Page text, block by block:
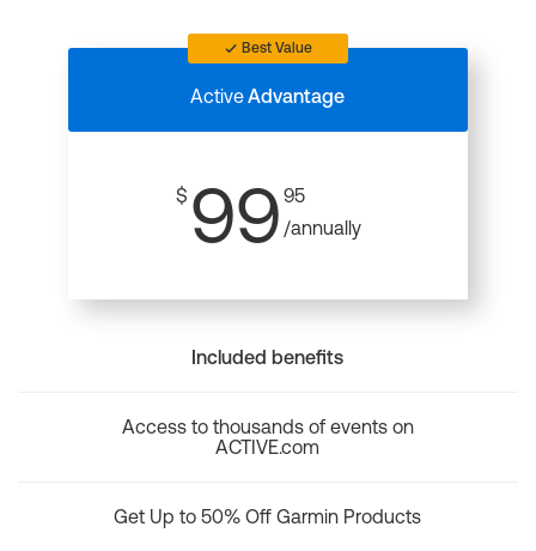
Best Value
ActiveAdvantage
$ 99 95
/annually
Included benefits
Access to thousands of events on
ACTIVE.com
Get Up to 50% Off Garmin Products